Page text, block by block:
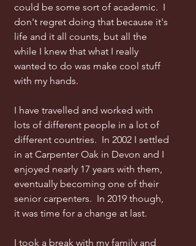
could be some sort of academic. I
don't regret doing that because it's
life and it all counts, but all the
while I knew that what I really
wanted to do was make cool stuff
with my hands.
I have travelled and worked with
lots of different people in a lot of
different countries. In 2002 I settled
in at Carpenter Oak in Devon and I
enjoyed nearly 17 years with them,
eventually becoming one of their
senior carpenters. In 2019 though,
it was time for a change at last.
I took a break with my family and